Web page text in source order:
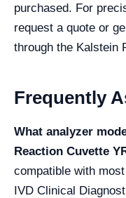
purchased. For
request a quote or
through the Kalstein
Frequently
What analyzer
Reaction Cuvette
compatible with
IVD Clinical